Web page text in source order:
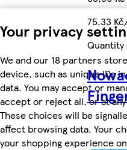
Your privacy
We and our 18 partners
device, such as unique IDs
data. You may accept or
accept or reject all, or at
These choices will be
affect browsing data. Your
your shopping experience
75,33